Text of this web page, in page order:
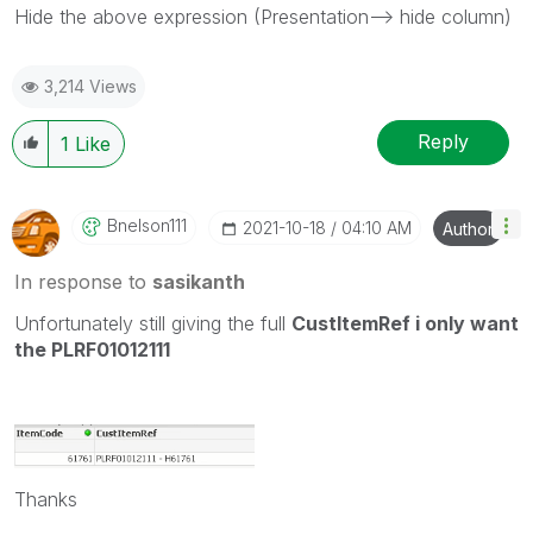
Hide the above expression (Presentation--> hide column)
3,214 Views
1 Like Reply
Bnelson111 ‎2021-10-18 04:10 AM Author
In response to sasikanth
Unfortunately still giving the full CustItemRef i only want
the PLRF01012111
Thanks